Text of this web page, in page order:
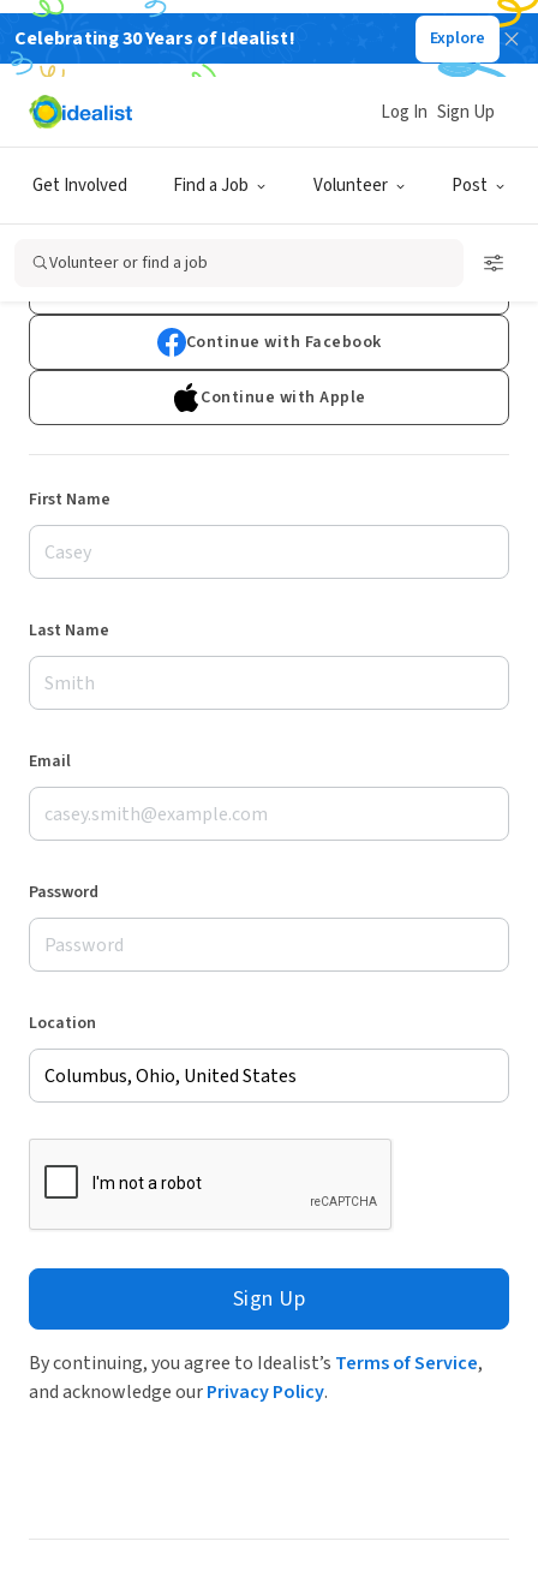
Celebrating 30 Years of Idealist! Explore
Get Involved Find a Job Volunteer Post
Log In Sign Up
Volunteer or find a job
Sign Up
Already have an account?Log In
Continue with Facebook
Continue with Apple
First Name
Last Name
Email
Password
Location
Sign Up
By continuing, you agree to Idealist’s Terms of Service,
and acknowledge ourPrivacy Policy.